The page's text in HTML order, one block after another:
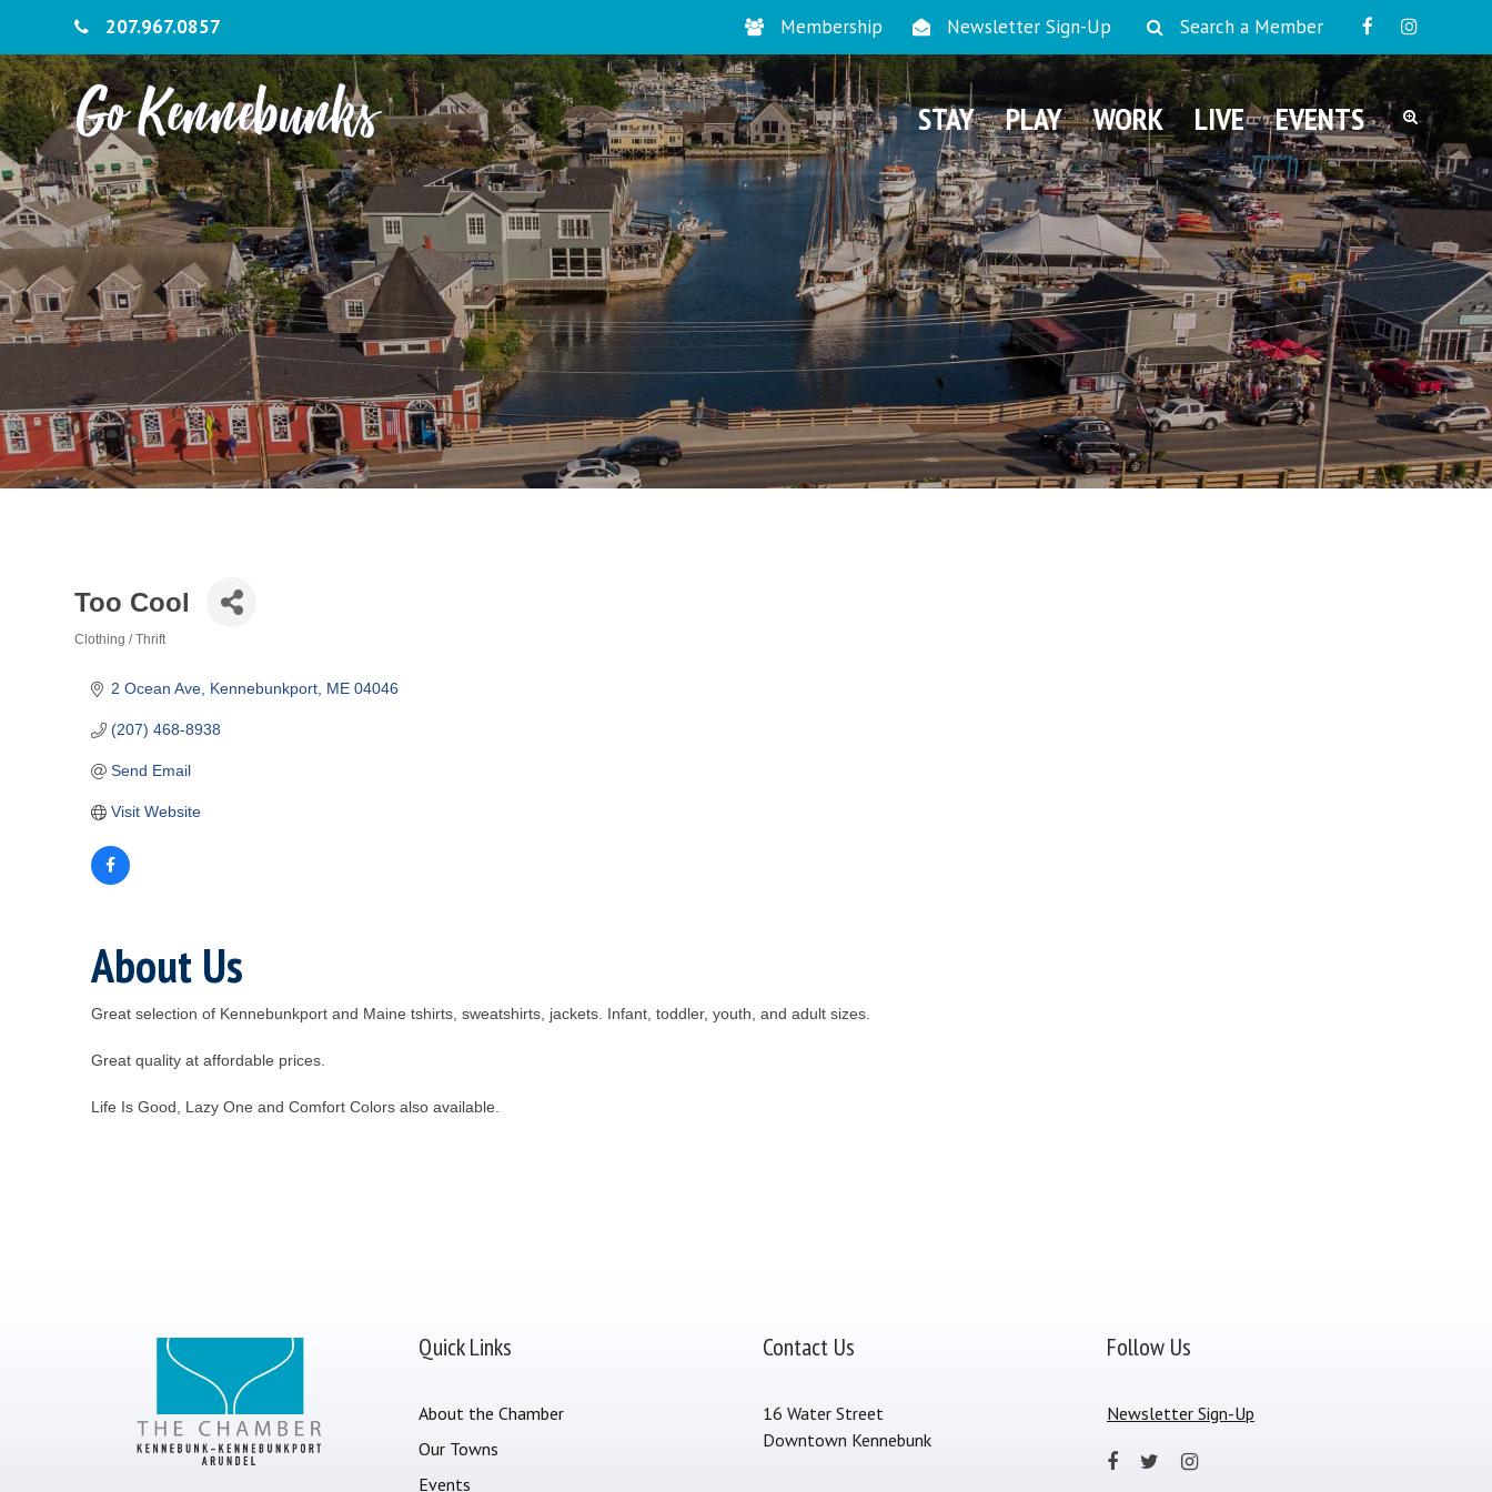
207.967.0857 Membership Newsletter Sign-Up Search a Member
STAY PLAY WORK LIVE EVENTS
Too Cool
Clothing / Thrift
2 Ocean Ave Kennebunkport ME 04046
(207) 468-8938
Send Email
Visit Website
About Us
Great selection of Kennebunkport and Maine tshirts, sweatshirts, jackets. Infant, toddler, youth, and adult sizes.
Great quality at affordable prices.
Life Is Good, Lazy One and Comfort Colors also available.
Quick Links
About the Chamber
Our Towns
Events
Contact Us
16 Water Street
Downtown Kennebunk
Follow Us
Newsletter Sign-Up